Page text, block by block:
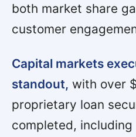
both market share
customer
Capital markets
standout, with over
proprietary loan
completed,